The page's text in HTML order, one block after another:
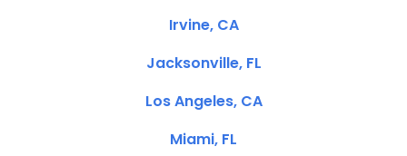
Irvine, CA
Jacksonville, FL
Los Angeles, CA
Miami, FL